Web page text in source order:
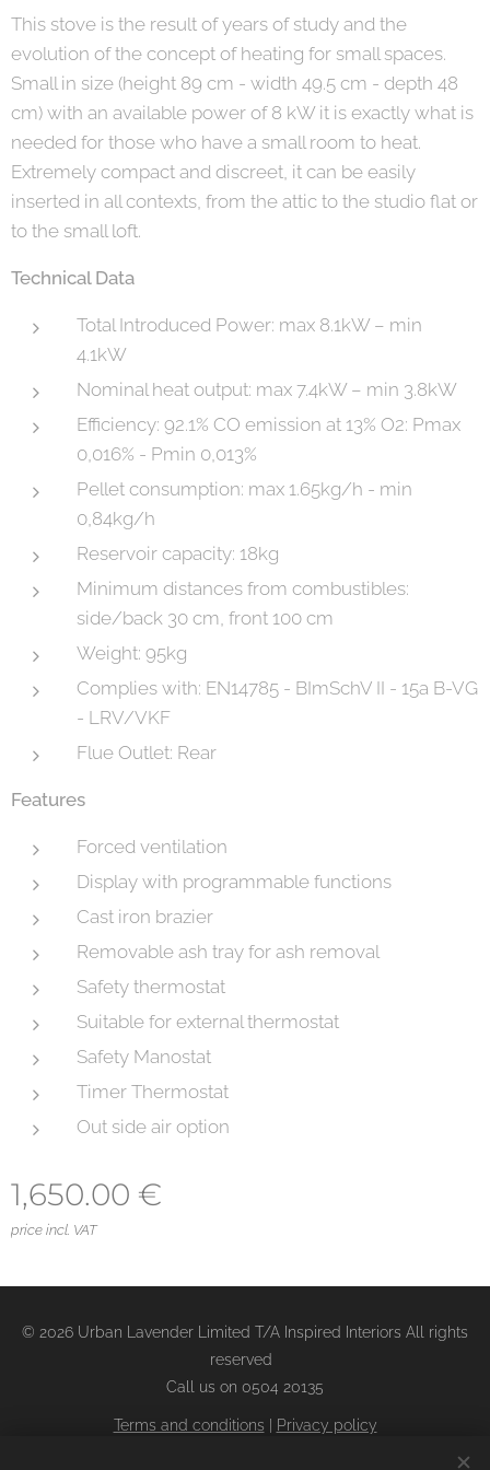
This stove is the result of years of study and the
evolution of the concept of heating for small spaces.
Small in size (height 89 cm - width 49.5 cm - depth 48
cm) with an available power of 8 kW it is exactly what is
needed for those who have a small room to heat.
Extremely compact and discreet, it can be easily
inserted in all contexts, from the attic to the studio flat or
to the small loft.
Technical Data
Total Introduced Power: max 8.1kW – min
4.1kW
Nominal heat output: max 7.4kW – min 3.8kW
Efficiency: 92.1% CO emission at 13% O2: Pmax
0,016% - Pmin 0,013%
Pellet consumption: max 1.65kg/h - min
0,84kg/h
Reservoir capacity: 18kg
Minimum distances from combustibles:
side/back 30 cm, front 100 cm
Weight: 95kg
Complies with: EN14785 - BImSchV II - 15a B-VG
- LRV/VKF
Flue Outlet: Rear
Features
Forced ventilation
Display with programmable functions
Cast iron brazier
Removable ash tray for ash removal
Safety thermostat
Suitable for external thermostat
Safety Manostat
Timer Thermostat
Out side air option
1,650.00 €
price incl. VAT
© 2026 Urban Lavender Limited T/A Inspired Interiors All rights
reserved
Call us on 0504 20135
Terms and conditions Privacy policy